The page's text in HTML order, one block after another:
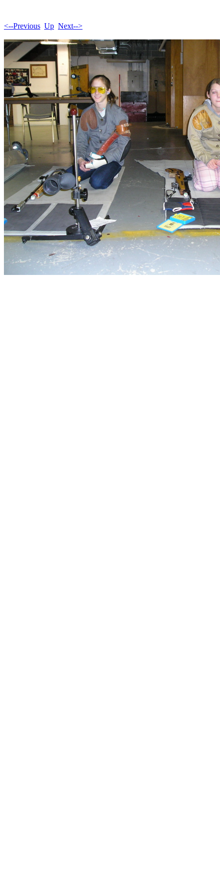
<--Previous Up Next-->